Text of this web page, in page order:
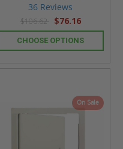
36 Reviews
$106.62 $76.16
CHOOSE OPTIONS
On Sale